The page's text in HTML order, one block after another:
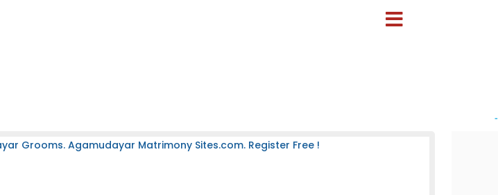
-
Grooms. Agamudayar Matrimony Sites.com. Register Free !